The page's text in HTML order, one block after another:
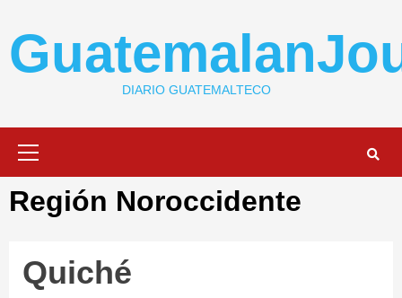
content
DIARIO GUATEMALTECO
Región Noroccidente
Quiché